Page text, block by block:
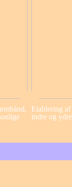
Etablering
indre og